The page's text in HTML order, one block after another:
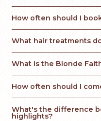
How often should I
What hair treatments
What is the Blonde
How often should I
What's the difference
highlights?